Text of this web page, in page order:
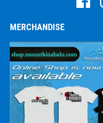
MERCHANDISE